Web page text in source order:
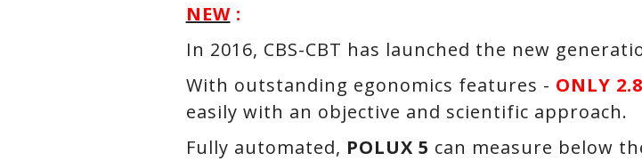
NEW:
In 2016, CBS-CBT has launched the new
With outstanding egonomics features - ONLY
easily with an objective and scientific approach.
Fully automated, POLUX 5 can measure below